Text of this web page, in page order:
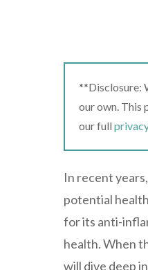
**Disclosure:
our own. This
our full
In recent
potential
for its anti-
health. When
will dive deep